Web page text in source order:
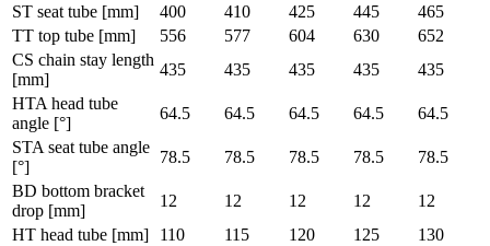
ST seat tube [mm]
400 410 425 445
465
TT top tube [mm]
556 577 604 630
652
CS chain stay length
[mm]
435 435 435 435
435
HTA head tube
angle [°]
64.5 64.5 64.5 64.5
64.5
STA seat tube angle
[°]
78.5 78.5 78.5 78.5
78.5
BD bottom bracket
drop [mm]
12 12 12 12
12
HT head tube [mm]
110 115 120 125
130